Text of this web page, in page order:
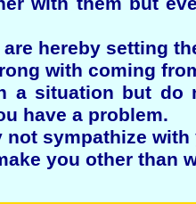
hereby setting
with coming
situation but do
have a problem.
not sympathize with
you other than